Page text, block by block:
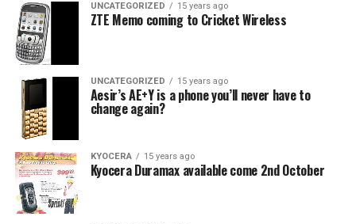
UNCATEGORIZED 15 years ago
ZTE Memo coming to Cricket Wireless
UNCATEGORIZED 15 years ago
Aesir’s AE+Y is a phone you’ll never have to
change again?
KYOCERA 15 years ago
Kyocera Duramax available come 2nd October